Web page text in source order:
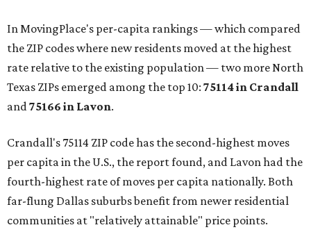
In MovingPlace's per-capita rankings — which compared
the ZIP codes where new residents moved at the highest
rate relative to the existing population — two more North
Texas ZIPs emerged among the top 10: 75114 in Crandall
and75166 in Lavon.
Crandall's 75114 ZIP code has the second-highest moves
per capita in the U.S., the report found, and Lavon had the
fourth-highest rate of moves per capita nationally. Both
far-flung Dallas suburbs benefit from newer residential
communities at "relatively attainable" price points.